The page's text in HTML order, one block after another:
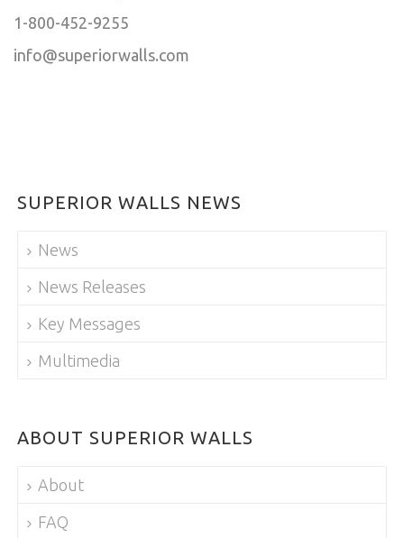
1-800-452-9255
info@superiorwalls.com
SUPERIOR WALLS NEWS
News
News Releases
Key Messages
Multimedia
ABOUT SUPERIOR WALLS
About
FAQ